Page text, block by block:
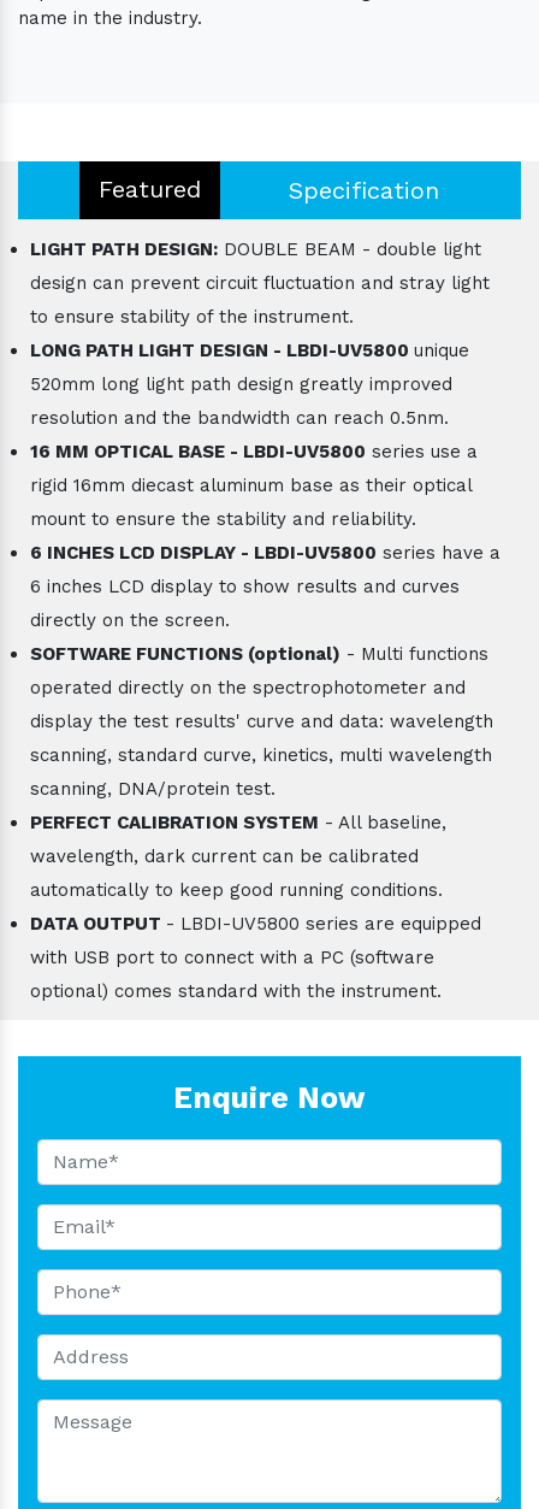
name in the industry.
Featured Specification
LIGHT PATH DESIGN: DOUBLE BEAM - double light
design can prevent circuit fluctuation and stray light
to ensure stability of the instrument.
LONG PATH LIGHT DESIGN - LBDI-UV5800 unique
520mm long light path design greatly improved
resolution and the bandwidth can reach 0.5nm.
16 MM OPTICAL BASE - LBDI-UV5800 series use a
rigid 16mm diecast aluminum base as their optical
mount to ensure the stability and reliability.
6 INCHES LCD DISPLAY - LBDI-UV5800 series have a
6 inches LCD display to show results and curves
directly on the screen.
SOFTWARE FUNCTIONS (optional) - Multi functions
operated directly on the spectrophotometer and
display the test results' curve and data: wavelength
scanning, standard curve, kinetics, multi wavelength
scanning, DNA/protein test.
PERFECT CALIBRATION SYSTEM - All baseline,
wavelength, dark current can be calibrated
automatically to keep good running conditions.
DATA OUTPUT - LBDI-UV5800 series are equipped
with USB port to connect with a PC (software
optional) comes standard with the instrument.
Enquire Now